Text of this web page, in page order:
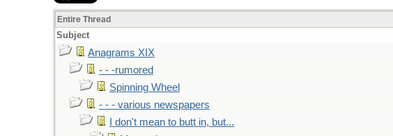
Entire Thread
Subject
Anagrams XIX
- - -rumored
Spinning Wheel
- - - various newspapers
I don't mean to butt in, but...